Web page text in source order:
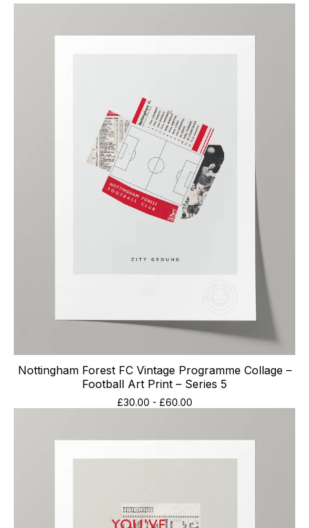
Nottingham Forest FC Vintage Programme Collage –
Football Art Print – Series 5
£30.00 - £60.00